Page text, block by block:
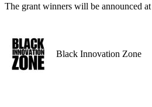
The grant winners will be announced
Black Innovation Zone